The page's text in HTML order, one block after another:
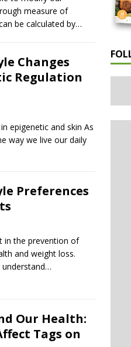
measure of
be calculated by…
Changes
Regulation
epigenetic and skin As
way we live our daily
Preferences
in the prevention of
and weight loss.
Our Health:
Tags on